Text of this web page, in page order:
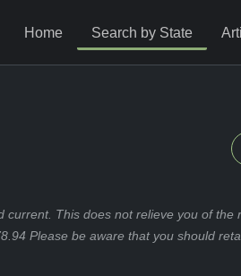
Home Search by State
This does not relieve you of the
Please be aware that you should